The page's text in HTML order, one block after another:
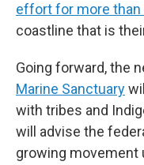
effort for more than
coastline that is
Going forward, the
Marine Sanctuary
with tribes and
will advise the
growing movement